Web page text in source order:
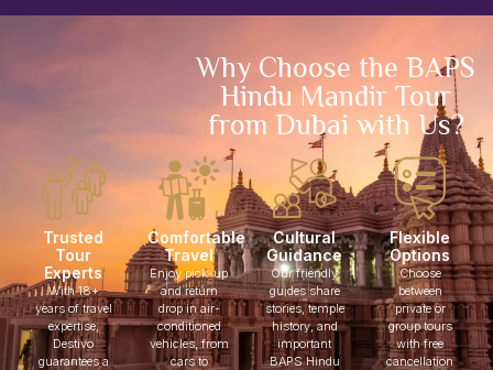
Why Choose the BAPS
Hindu Mandir Tour
from Dubai with Us?
Trusted
Tour
Experts
With 18+
years of travel
expertise,
Destivo
guarantees a
Comfortable
Travel
Enjoy pick-up
and return
drop in air-
conditioned
vehicles, from
cars to
Cultural
Guidance
Our friendly
guides share
stories, temple
history, and
important
BAPS Hindu
Flexible
Options
Choose
between
private or
group tours
with free
cancellation